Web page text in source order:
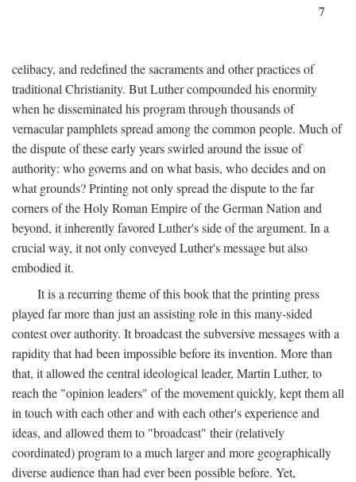
7
celibacy, and redefined the sacraments and other practices of
traditional Christianity. But Luther compounded his enormity
when he disseminated his program through thousands of
vernacular pamphlets spread among the common people. Much of
the dispute of these early years swirled around the issue of
authority: who governs and on what basis, who decides and on
what grounds? Printing not only spread the dispute to the far
corners of the Holy Roman Empire of the German Nation and
beyond, it inherently favored Luther's side of the argument. In a
crucial way, it not only conveyed Luther's message but also
embodied it.
It is a recurring theme of this book that the printing press
played far more than just an assisting role in this many-sided
contest over authority. It broadcast the subversive messages with a
rapidity that had been impossible before its invention. More than
that, it allowed the central ideological leader, Martin Luther, to
reach the "opinion leaders" of the movement quickly, kept them all
in touch with each other and with each other's experience and
ideas, and allowed them to "broadcast" their (relatively
coordinated) program to a much larger and more geographically
diverse audience than had ever been possible before. Yet,